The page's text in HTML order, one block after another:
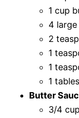
1 cup
4
2
1
1
1
Butter
3/4